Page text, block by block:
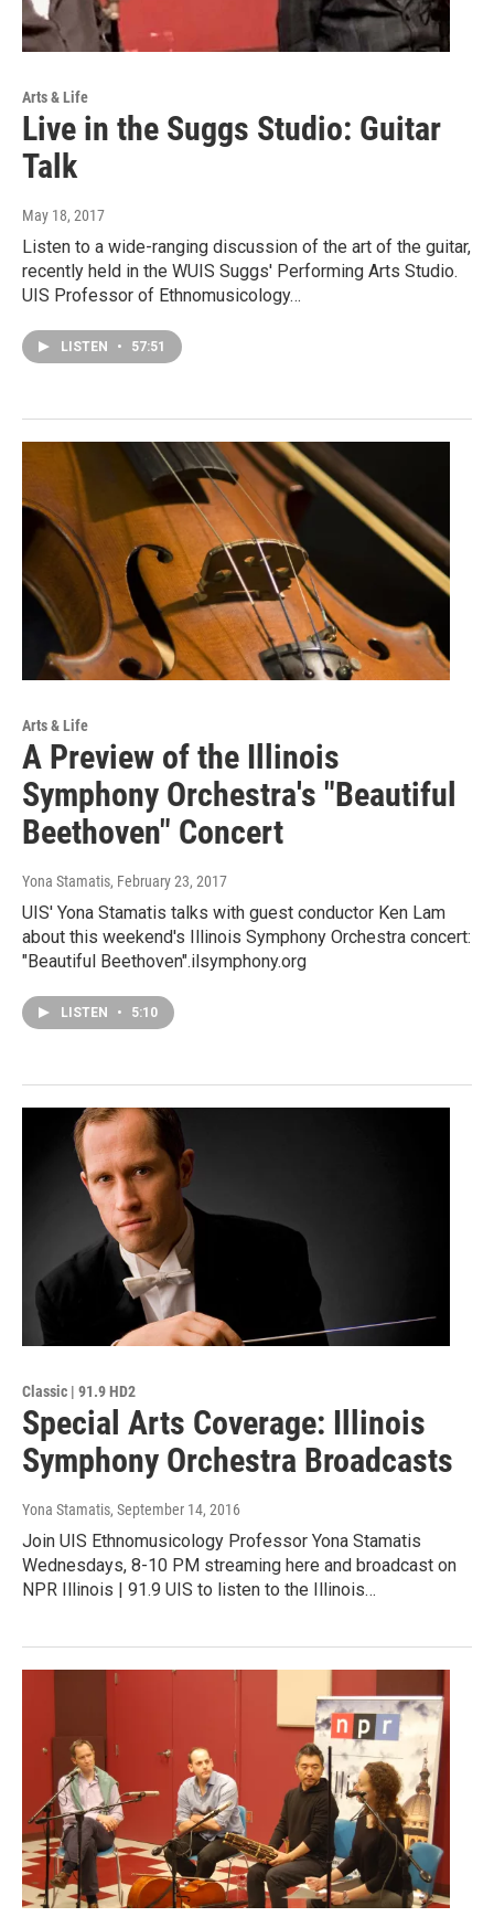
Arts & Life
Live in the Suggs Studio: Guitar
Talk
May 18, 2017
Listen to a wide-ranging discussion of the art of the guitar,
recently held in the WUIS Suggs' Performing Arts Studio.
UIS Professor of Ethnomusicology…
LISTEN • 57:51
Arts & Life
A Preview of the Illinois
Symphony Orchestra's "Beautiful
Beethoven" Concert
Yona Stamatis, February 23, 2017
UIS' Yona Stamatis talks with guest conductor Ken Lam
about this weekend's Illinois Symphony Orchestra concert:
"Beautiful Beethoven".ilsymphony.org
LISTEN • 5:10
Classic | 91.9 HD2
Special Arts Coverage: Illinois
Symphony Orchestra Broadcasts
Yona Stamatis, September 14, 2016
Join UIS Ethnomusicology Professor Yona Stamatis
Wednesdays, 8-10 PM streaming here and broadcast on
NPR Illinois | 91.9 UIS to listen to the Illinois…